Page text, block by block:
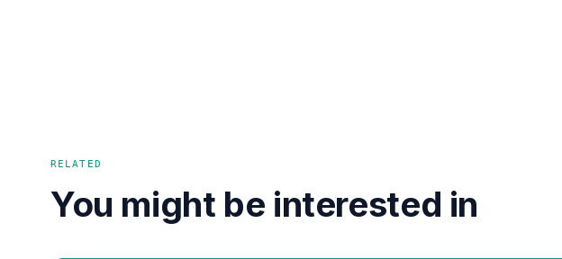
RELATED
You might be interested in